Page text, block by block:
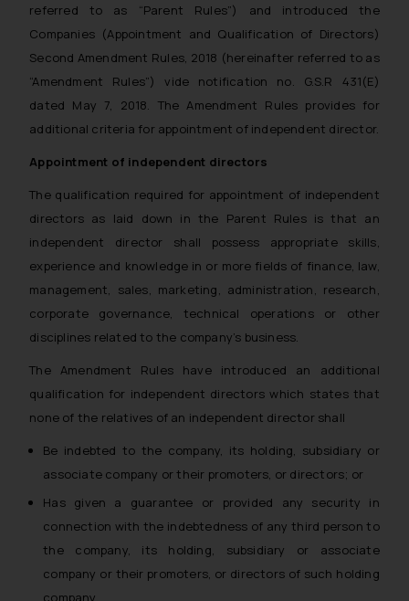
referred to as “Parent Rules”) and introduced the
Companies (Appointment and Qualification of Directors)
Second Amendment Rules, 2018 (hereinafter referred to as
“Amendment Rules”) vide notification no. G.S.R 431(E)
dated May 7, 2018. The Amendment Rules provides for
additional criteria for appointment of independent director.
Appointment of independent directors
The qualification required for appointment of independent
directors as laid down in the Parent Rules is that an
independent director shall possess appropriate skills,
experience and knowledge in or more fields of finance, law,
management, sales, marketing, administration, research,
corporate governance, technical operations or other
disciplines related to the company’s business.
The Amendment Rules have introduced an additional
qualification for independent directors which states that
none of the relatives of an independent director shall
Be indebted to the company, its holding, subsidiary or
associate company or their promoters, or directors; or
Has given a guarantee or provided any security in
connection with the indebtedness of any third person to
the company, its holding, subsidiary or associate
company or their promoters, or directors of such holding
company.